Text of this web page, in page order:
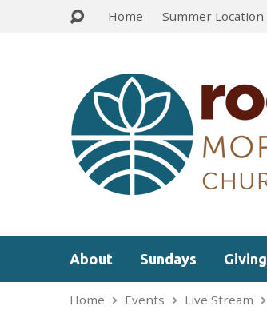
Home Summer Location
About Sundays Giving
Home Events Live Stream